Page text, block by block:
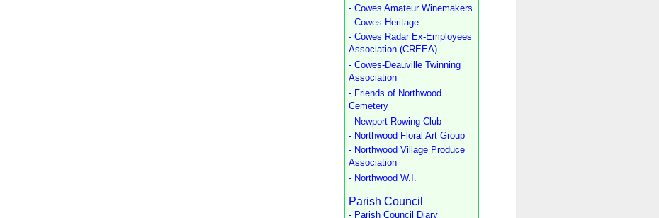
- Cowes Amateur Winemakers
- Cowes Heritage
- Cowes Radar Ex-Employees
Association (CREEA)
- Cowes-Deauville Twinning
Association
- Friends of Northwood
Cemetery
- Newport Rowing Club
- Northwood Floral Art Group
- Northwood Village Produce
Association
- Northwood W.I.
Parish Council
- Parish Council Diary